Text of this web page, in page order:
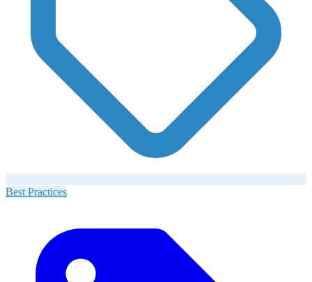
Best Practices